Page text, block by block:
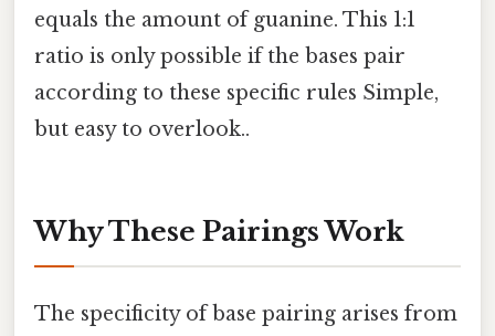
equals the amount of guanine. This 1:1
ratio is only possible if the bases pair
according to these specific rules Simple,
but easy to overlook..
Why These Pairings Work
The specificity of base pairing arises from